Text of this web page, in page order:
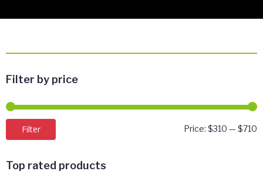
Filter by price
Filter Price: $310 — $710
Top rated products